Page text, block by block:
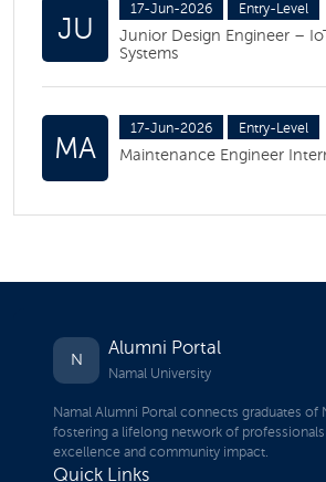
JU
17-Jun-2026 Entry-Level
Junior Design Engineer –
Systems
MA
17-Jun-2026 Entry-Level
Maintenance Engineer
N
Alumni Portal
Namal University
Namal Alumni Portal connects graduates of
fostering a lifelong network of
excellence and community impact.
Quick Links